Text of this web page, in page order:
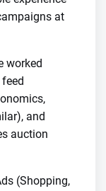
at
worked
and
auction
(Shopping,